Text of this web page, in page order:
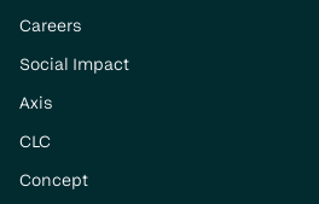
Careers
Social Impact
Axis
CLC
Concept